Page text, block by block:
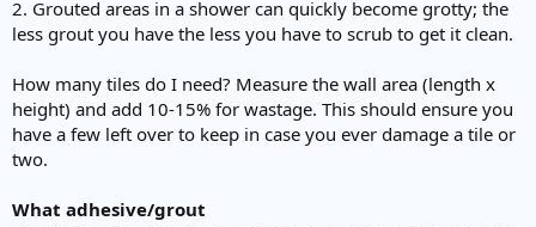
2. Grouted areas in a shower can quickly become grotty; the
less grout you have the less you have to scrub to get it clean.
How many tiles do I need? Measure the wall area (length x
height) and add 10-15% for wastage. This should ensure you
have a few left over to keep in case you ever damage a tile or
two.
What adhesive/grout